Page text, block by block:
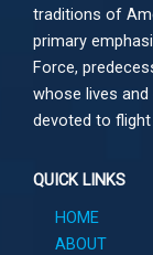
traditions of
primary
Force,
whose lives
devoted to
QUICK LINKS
HOME
ABOUT